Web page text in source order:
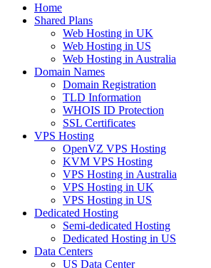
Home
Shared Plans
Web Hosting in UK
Web Hosting in US
Web Hosting in Australia
Domain Names
Domain Registration
TLD Information
WHOIS ID Protection
SSL Certificates
VPS Hosting
OpenVZ VPS Hosting
KVM VPS Hosting
VPS Hosting in Australia
VPS Hosting in UK
VPS Hosting in US
Dedicated Hosting
Semi-dedicated Hosting
Dedicated Hosting in US
Data Centers
US Data Center